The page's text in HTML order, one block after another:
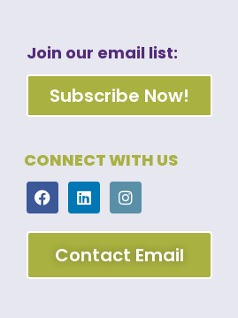
Join our email list:
Subscribe Now!
CONNECT WITH US
Contact Email